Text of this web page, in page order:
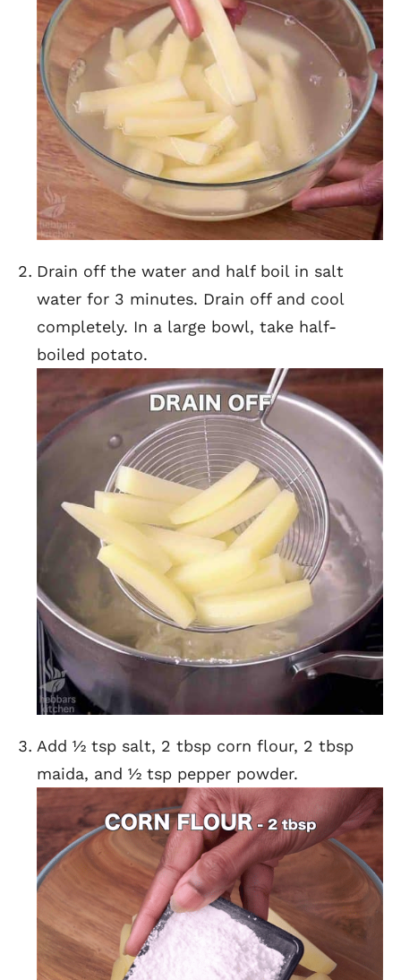
Drain off the water and half boil in salt
water for 3 minutes. Drain off and cool
completely. In a large bowl, take half-
boiled potato.
Add ½ tsp salt, 2 tbsp corn flour, 2 tbsp
maida, and ½ tsp pepper powder.